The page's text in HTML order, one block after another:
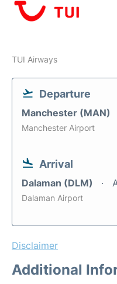
TUI Airways
Departure
Manchester (MAN)
Manchester Airport
Arrival
Dalaman (DLM)
Dalaman Airport
Disclaimer
Additional